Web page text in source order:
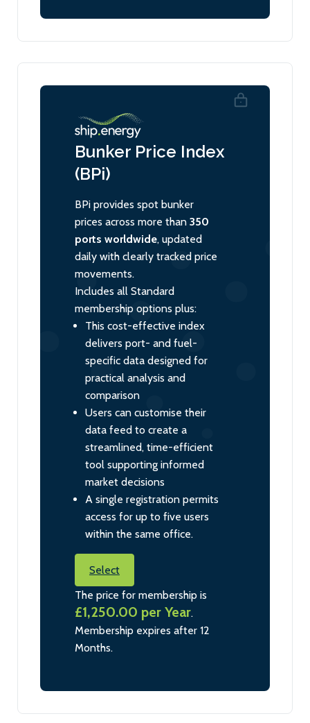
Bunker Price Index
(BPi)
BPi provides spot bunker
prices across more than 350
ports worldwide, updated
daily with clearly tracked price
movements.
Includes all Standard
membership options plus:
This cost-effective index
delivers port- and fuel-
specific data designed for
practical analysis and
comparison
Users can customise their
data feed to create a
streamlined, time-efficient
tool supporting informed
market decisions
A single registration permits
access for up to five users
within the same office.
Select
The price for membership is
£1,250.00 per Year.
Membership expires after 12
Months.